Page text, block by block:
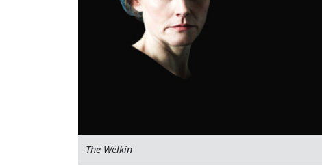
The Welkin